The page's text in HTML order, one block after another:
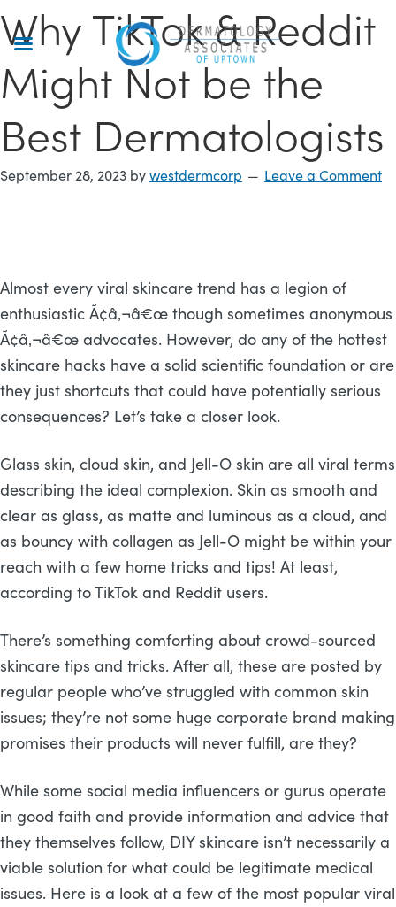
to
content
Why TikTok & Reddit
Might Not be the
Best Dermatologists
September 28, 2023 bywestdermcorp Leave a Comment
Almost every viral skincare trend has a legion of
enthusiastic Ã¢â‚¬â€œ though sometimes anonymous
Ã¢â‚¬â€œ advocates. However, do any of the hottest
skincare hacks have a solid scientific foundation or are
they just shortcuts that could have potentially serious
consequences? Let’s take a closer look.
Glass skin, cloud skin, and Jell-O skin are all viral terms
describing the ideal complexion. Skin as smooth and
clear as glass, as matte and luminous as a cloud, and
as bouncy with collagen as Jell-O might be within your
reach with a few home tricks and tips! At least,
according to TikTok and Reddit users.
There’s something comforting about crowd-sourced
skincare tips and tricks. After all, these are posted by
regular people who’ve struggled with common skin
issues; they’re not some huge corporate brand making
promises their products will never fulfill, are they?
While some social media influencers or gurus operate
in good faith and provide information and advice that
they themselves follow, DIY skincare isn’t necessarily a
viable solution for what could be legitimate medical
issues. Here is a look at a few of the most popular viral